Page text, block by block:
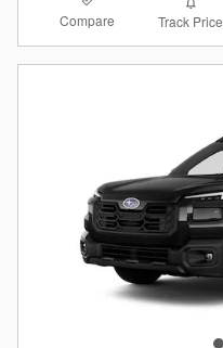
Compare Track Price